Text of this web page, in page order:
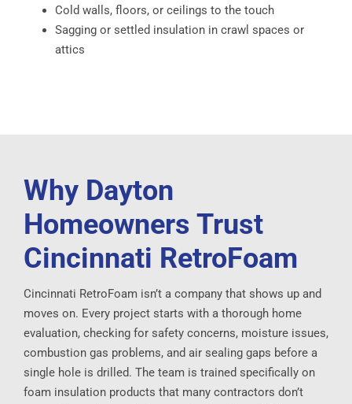
Cold walls, floors, or ceilings to the touch
Sagging or settled insulation in crawl spaces or
attics
Why Dayton
Homeowners Trust
Cincinnati RetroFoam
Cincinnati RetroFoam isn’t a company that shows up and
moves on. Every project starts with a thorough home
evaluation, checking for safety concerns, moisture issues,
combustion gas problems, and air sealing gaps before a
single hole is drilled. The team is trained specifically on
foam insulation products that many contractors don’t